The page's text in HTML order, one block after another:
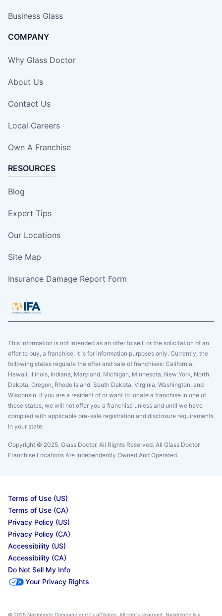
Business Glass
COMPANY
Why Glass Doctor
About Us
Contact Us
Local Careers
Own A Franchise
RESOURCES
Blog
Expert Tips
Our Locations
Site Map
Insurance Damage Report Form
This information is not intended as an offer to sell, or the solicitation of an
offer to buy, a franchise. It is for information purposes only. Currently, the
following states regulate the offer and sale of franchises: California,
Hawaii, Illinois, Indiana, Maryland, Michigan, Minnesota, New York, North
Dakota, Oregon, Rhode Island, South Dakota, Virginia, Washington, and
Wisconsin. If you are a resident of or want to locate a franchise in one of
these states, we will not offer you a franchise unless and until we have
complied with applicable pre-sale registration and disclosure requirements
in your state.
Copyright © 2025. Glass Doctor, All Rights Reserved. All Glass Doctor
Franchise Locations Are Independently Owned And Operated.
Terms of Use (US)
Terms of Use (CA)
Privacy Policy (US)
Privacy Policy (CA)
Accessibility (US)
Accessibility (CA)
Do Not Sell My Info
Your Privacy Rights
© 2025 Neighborly Company and its affiliates. All rights reserved. Neighborly is a